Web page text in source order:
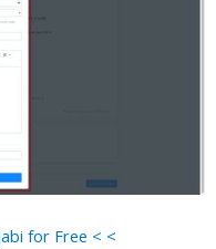
for Free < <